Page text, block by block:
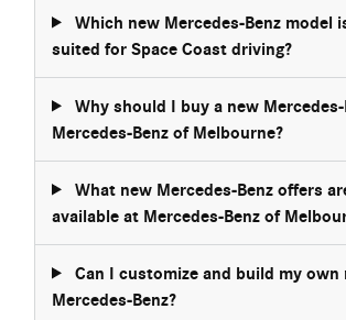
Which new Mercedes-Benz model
suited for Space Coast driving?
Why should I buy a new
Mercedes-Benz of Melbourne?
What new Mercedes-Benz offers
available at Mercedes-Benz of
Can I customize and build my own
Mercedes-Benz?